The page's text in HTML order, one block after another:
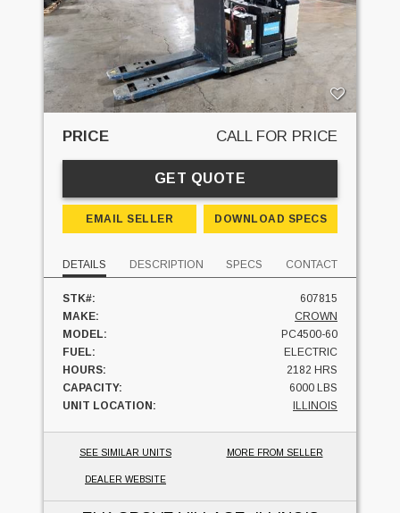
PRICE CALL FOR PRICE
GET QUOTE
EMAIL SELLER DOWNLOAD SPECS
DETAILS DESCRIPTION SPECS CONTACT
STK#:
607815
MAKE:
CROWN
MODEL:
PC4500-60
FUEL:
ELECTRIC
HOURS:
2182 HRS
CAPACITY:
6000 LBS
UNIT LOCATION:
ILLINOIS
SEE SIMILAR UNITS MORE FROM SELLER
DEALER WEBSITE